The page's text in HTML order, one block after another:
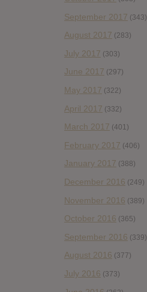
September 2017 (343)
August 2017 (283)
July 2017 (303)
June 2017 (297)
May 2017 (322)
April 2017 (332)
March 2017 (401)
February 2017 (406)
January 2017 (388)
December 2016 (249)
November 2016 (389)
October 2016 (365)
September 2016 (339)
August 2016 (377)
July 2016 (373)